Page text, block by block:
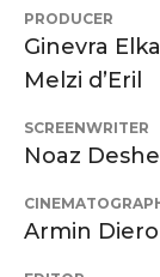
PRODUCER
Ginevra
Melzi d’Eril
SCREENWRITER
Noaz
Armin